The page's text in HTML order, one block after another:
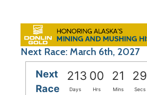
Next Race: March 6th, 2027
Next
Race
213 00 21 28
Days Hrs Mins Secs